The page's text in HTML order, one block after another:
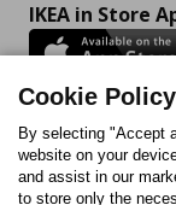
IKEA in Store
Follow us:
Facebook
Cookie Policy
By selecting "Accept
website on your
and assist in our
to store only the